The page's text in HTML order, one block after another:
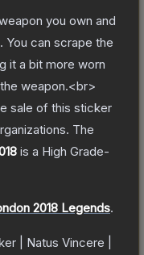
you own and
can scrape the
it a bit more worn
weapon.<br>
sale of this sticker
The
is a High Grade-
2018 Legends.
| Natus Vincere |